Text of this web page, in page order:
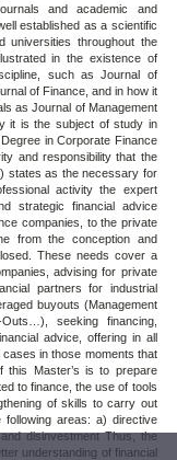
and academic and
established as a scientific
universities throughout the
in the existence of
such as Journal of
of Finance, and in how it
as Journal of Management
it is the subject of study in
in Corporate Finance
and responsibility that the
states as the necessary for
activity the expert
strategic financial advice
companies, to the private
from the conception and
These needs cover a
advising for private
partners for industrial
buyouts (Management
seeking financing,
advice, offering in all
in those moments that
this Master’s is to prepare
to finance, the use of tools
of skills to carry out
following areas: a) directive
disinvestment Thus, the
understanding of financial